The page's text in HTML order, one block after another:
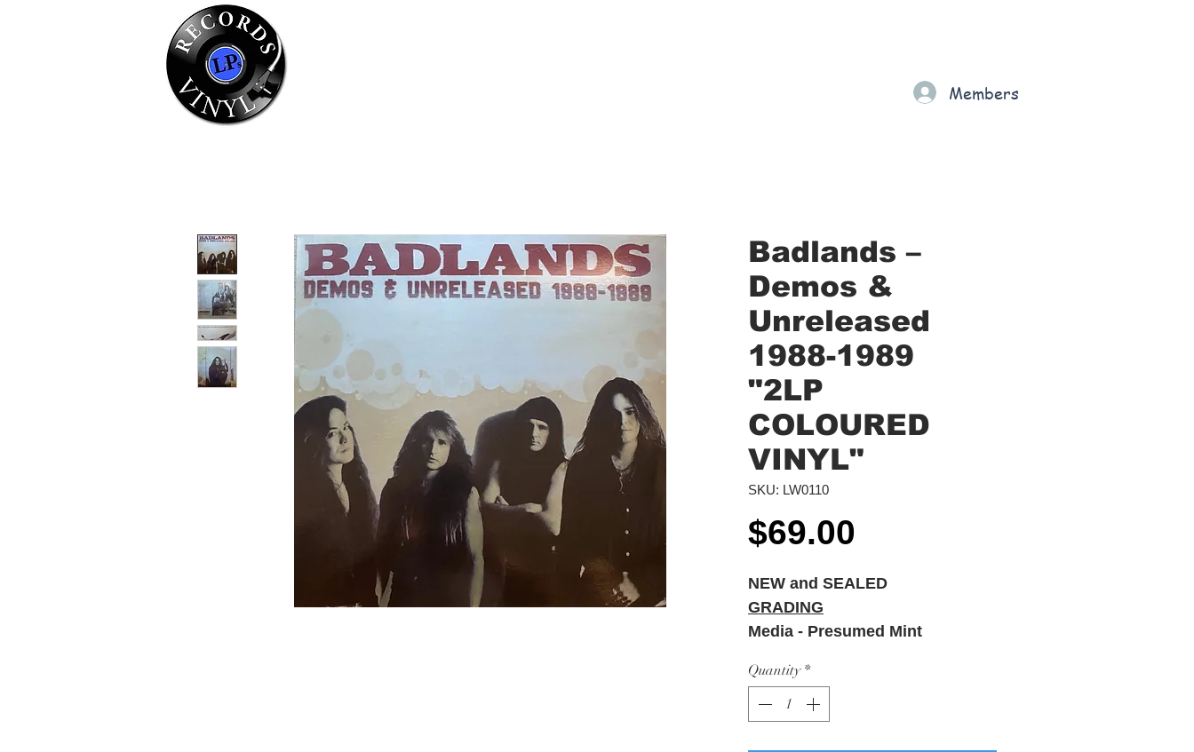
Badlands –
Demos &
Unreleased
1988-1989
"2LP
COLOURED
VINYL"
SKU: LW0110
$69.00
NEW and SEALED
GRADING
Media - Presumed Mint
Sleeves
Quantity *
Members